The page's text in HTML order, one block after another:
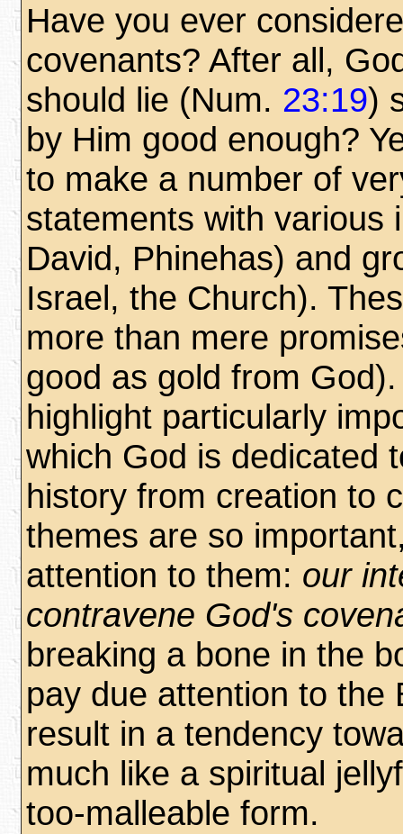
Have you ever
covenants? After all,
should lie (Num. 23:19)
by Him good enough?
to make a number of
statements with various
David, Phinehas) and
Israel, the Church).
more than mere
good as gold from
highlight particularly
which God is dedicated
history from creation to
themes are so
attention to them: our
contravene God's
breaking a bone in the
pay due attention to the
result in a tendency
much like a spiritual
too-malleable form.